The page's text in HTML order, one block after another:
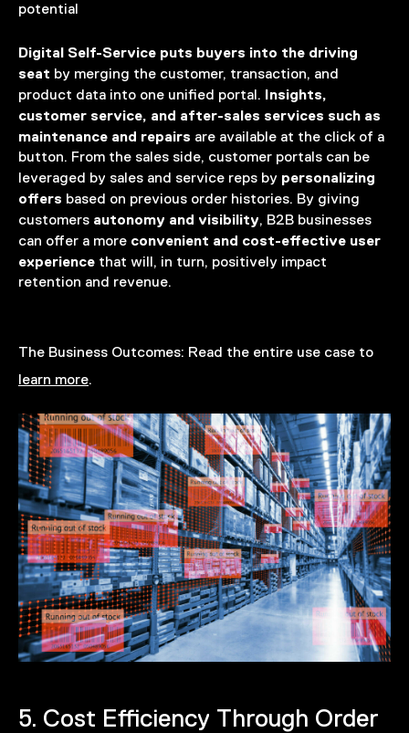
potential
Digital Self-Service puts buyers into the driving
seat by merging the customer, transaction, and
product data into one unified portal. Insights,
customer service, and after-sales services such as
maintenance and repairs are available at the click of a
button. From the sales side, customer portals can be
leveraged by sales and service reps by personalizing
offers based on previous order histories. By giving
customers autonomy and visibility, B2B businesses
can offer a more convenient and cost-effective user
experience that will, in turn, positively impact
retention and revenue.
The Business Outcomes: Read the entire use case to
learn more.
5. Cost Efficiency Through Order